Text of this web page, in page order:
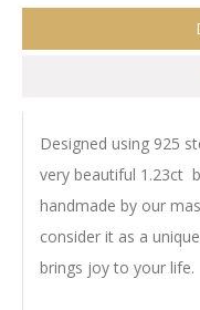
Designed using 925
very beautiful 1.23ct
handmade by our
consider it as a
brings joy to your life.